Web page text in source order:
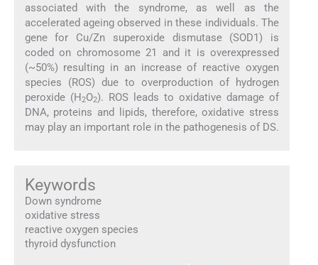
associated with the syndrome, as well as the
accelerated ageing observed in these individuals. The
gene for Cu/Zn superoxide dismutase (SOD1) is
coded on chromosome 21 and it is overexpressed
(~50%) resulting in an increase of reactive oxygen
species (ROS) due to overproduction of hydrogen
peroxide (H2O2). ROS leads to oxidative damage of
DNA, proteins and lipids, therefore, oxidative stress
may play an important role in the pathogenesis of DS.
Keywords
Down syndrome
oxidative stress
reactive oxygen species
thyroid dysfunction